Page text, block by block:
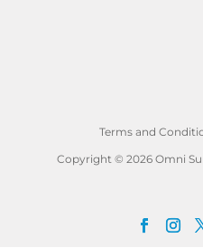
Terms and
Copyright © 2026 Omni